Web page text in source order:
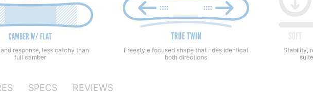
response, less catchy than
full camber
Freestyle focused shape that rides identical
both directions
Stability,
SPECS REVIEWS